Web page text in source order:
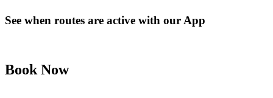
See when routes are active with our App
Book Now